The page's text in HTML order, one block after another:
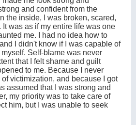
and confident from the
the inside, I was broken, scared,
It was as if my entire life was one
me. I had no idea how to
I didn't know if I was capable of
Self-blame was never
that I felt shame and guilt
to me. Because I never
victimization, and because I got
assumed that I was strong and
my priority was to take care of
him, but I was unable to seek